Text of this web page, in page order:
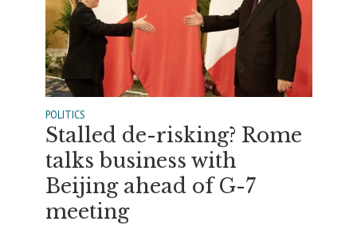
POLITICS
Stalled de-risking? Rome
talks business with
Beijing ahead of G-7
meeting